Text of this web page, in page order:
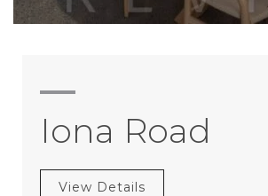
Iona Road
View Details